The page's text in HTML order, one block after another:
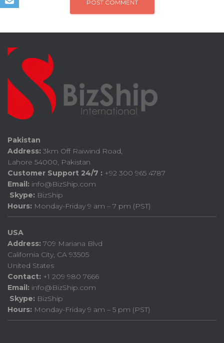
Pakistan
Address: 3km Off Raiwind Road,
Lahore 54000, Pakistan
Customer Support 24/7 : +92 300 965 4787
Email: info@BizShip.com
Skype: BizShip
Hours: Monday-Friday 9 am – 7 pm (PST)
USA
Address: 709 Mariana Blvd
California City, CA 93505
United States
Contact: +1 209 980 7666
Email: info@BizShip.com
Skype: BizShip
Hours: Monday-Friday 9 am – 5 pm (PST)